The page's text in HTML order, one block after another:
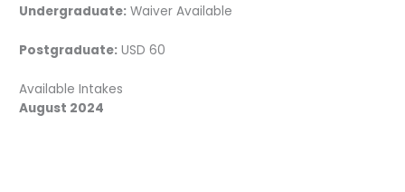
Undergraduate: Waiver Available
Postgraduate: USD 60
Available Intakes
August 2024